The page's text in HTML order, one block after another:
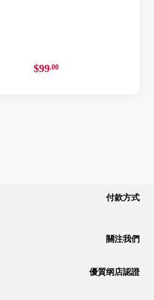
$99.00
付款方式
關注我們
優質纲店認證